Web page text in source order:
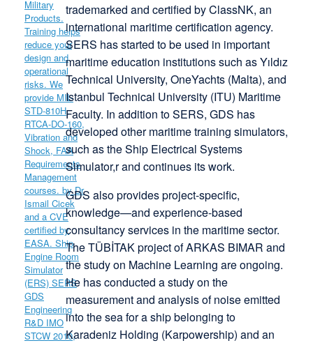
trademarked and certified by ClassNK, an
international maritime certification agency.
SERS has started to be used in important
maritime education institutions such as Yıldız
Technical University, OneYachts (Malta), and
Istanbul Technical University (ITU) Maritime
Faculty. In addition to SERS, GDS has
developed other maritime training simulators,
such as the Ship Electrical Systems
Simulator,r and continues its work.
GDS also provides project-specific,
knowledge—and experience-based
consultancy services in the maritime sector.
The TÜBİTAK project of ARKAS BIMAR and
the study on Machine Learning are ongoing.
He has conducted a study on the
measurement and analysis of noise emitted
into the sea for a ship belonging to
Karadeniz Holding (Karpowership) and an